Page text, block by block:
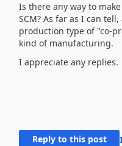
Is there any way to
SCM? As far as I can
production type of "co-
kind of manufacturing.
I appreciate any replies.
Reply to this post